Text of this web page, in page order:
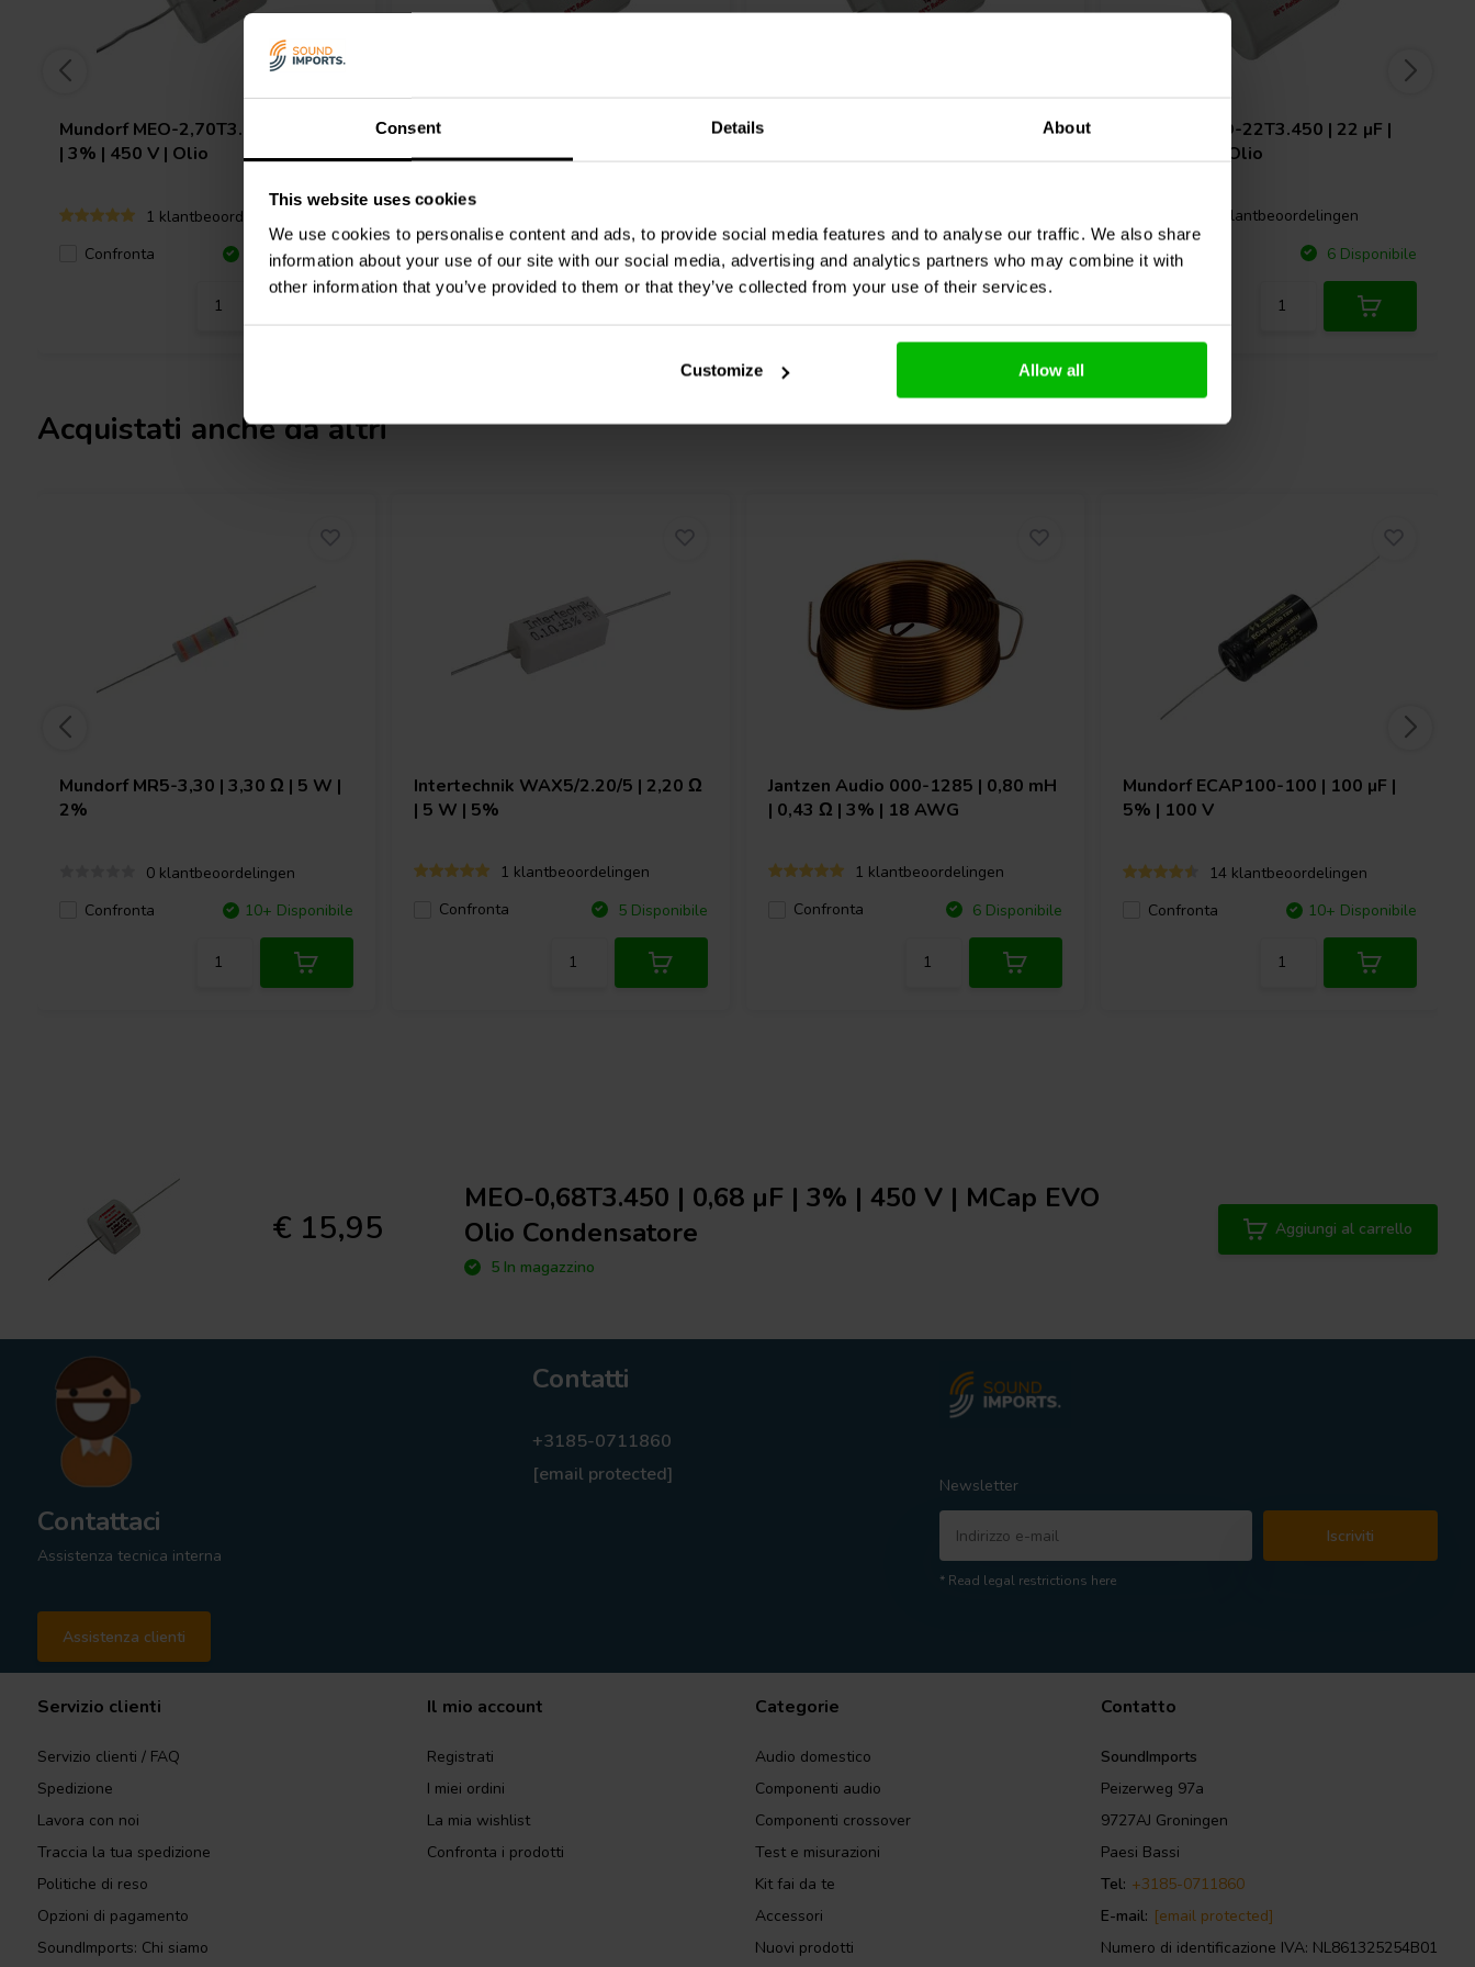
Consent Details About
This website uses cookies
We use cookies to personalise content and ads, to provide social media features and to analyse our traffic. We also share
information about your use of our site with our social media, advertising and analytics partners who may combine it with
other information that you’ve provided to them or that they’ve collected from your use of their services.
Customize Allow all
MundorfMEO-2,70T3.450 | 2,70 µF
| 3% | 450 V | Olio
1 klantbeoordelingen
Confronta
10+ Disponibile
Mundorf
3% | 450 V | Olio
Confronta
10+ Disponibile
Confronta
10+ Disponibile
MEO-22T3.450 | 22 µF |
3% | 450 V | Olio
2 klantbeoordelingen
Confronta
6 Disponibile
Acquistati anche da altri
MundorfMR5-3,30 | 3,30 Ω | 5 W |
2%
0 klantbeoordelingen
Confronta
10+ Disponibile
Intertechnik WAX5/2.20/5 | 2,20 Ω
| 5 W | 5%
1 klantbeoordelingen
Confronta
5 Disponibile
Jantzen Audio 000-1285 | 0,80 mH
| 0,43 Ω | 3% | 18 AWG
1 klantbeoordelingen
Confronta
6 Disponibile
MundorfECAP100-100 | 100 µF |
5% | 100 V
14 klantbeoordelingen
Confronta
10+ Disponibile
€ 15,95
MEO-0,68T3.450 | 0,68 µF | 3% | 450 V | MCap EVO
Olio Condensatore
5 In magazzino
Aggiungi al carrello
Contattaci
Assistenza tecnica interna
Assistenza clienti
Contatti
+3185-0711860
[email protected]
Newsletter
Iscriviti
* Read legal restrictions here
Servizio clienti
Servizio clienti / FAQ
Spedizione
Lavora con noi
Traccia la tua spedizione
Politiche di reso
Opzioni di pagamento
SoundImports: Chi siamo
Il mio account
Registrati
I miei ordini
La mia wishlist
Confronta i prodotti
Categorie
Audio domestico
Componenti audio
Componenti crossover
Test e misurazioni
Kit fai da te
Accessori
Nuovi prodotti
Contatto
SoundImports
Peizerweg 97a
9727AJ Groningen
Paesi Bassi
Tel: +3185-0711860
E-mail: [email protected]
Numero di identificazione IVA: NL861325254B01